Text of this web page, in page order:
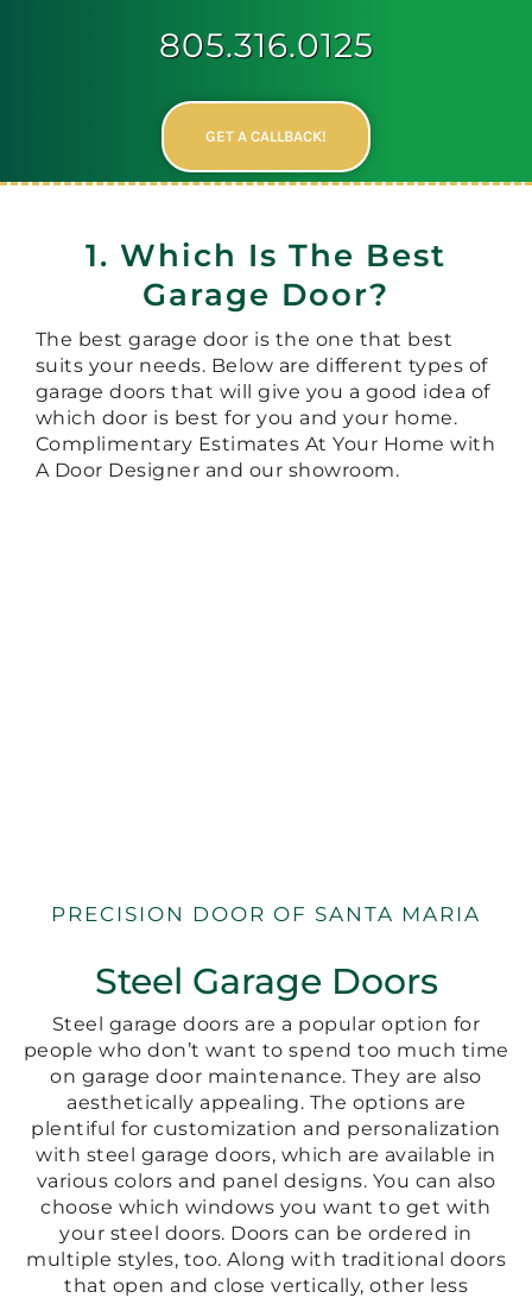
805.316.0125
GET A CALLBACK!
1. Which Is The Best
Garage Door?
The best garage door is the one that best
suits your needs. Below are different types of
garage doors that will give you a good idea of
which door is best for you and your home.
Complimentary Estimates At Your Home with
A Door Designer and our showroom.
PRECISION DOOR OF SANTA MARIA
Steel Garage Doors
Steel garage doors are a popular option for
people who don’t want to spend too much time
on garage door maintenance. They are also
aesthetically appealing. The options are
plentiful for customization and personalization
with steel garage doors, which are available in
various colors and panel designs. You can also
choose which windows you want to get with
your steel doors. Doors can be ordered in
multiple styles, too. Along with traditional doors
that open and close vertically, other less